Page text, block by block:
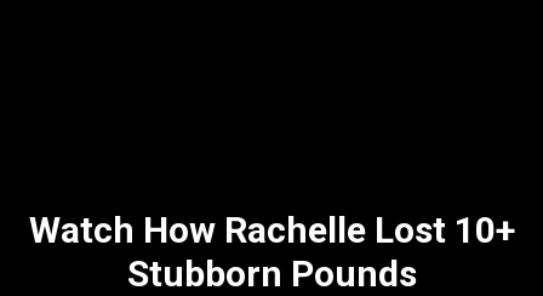
Watch How Rachelle Lost 10+
Stubborn Pounds